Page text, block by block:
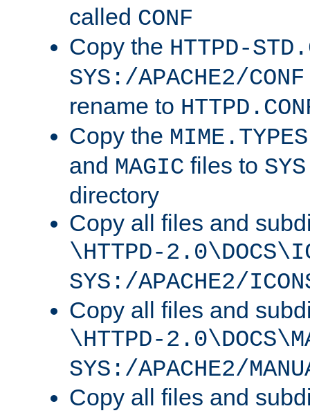
called CONF
Copy the HTTPD-
SYS:/APACHE2/CONF
rename to
Copy the MIME.TYPES
and MAGIC files to
directory
Copy all files and
\HTTPD-
SYS:/APACHE2/
Copy all files and
\HTTPD-
SYS:/APACHE2/
Copy all files and